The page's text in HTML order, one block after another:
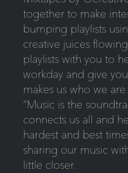
together to make
bumping playlists
creative juices
playlists with you to
workday and give
makes us who we
“Music is the
connects us all and
hardest and best
sharing our music
little closer.